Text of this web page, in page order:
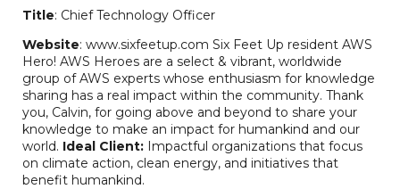
Title: Chief Technology Officer
Website: www.sixfeetup.com Six Feet Up resident AWS
Hero! AWS Heroes are a select & vibrant, worldwide
group of AWS experts whose enthusiasm for knowledge
sharing has a real impact within the community. Thank
you, Calvin, for going above and beyond to share your
knowledge to make an impact for humankind and our
world. Ideal Client: Impactful organizations that focus
on climate action, clean energy, and initiatives that
benefit humankind.